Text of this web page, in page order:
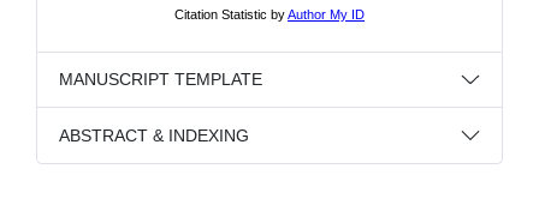
MANUSCRIPT TEMPLATE
ABSTRACT & INDEXING